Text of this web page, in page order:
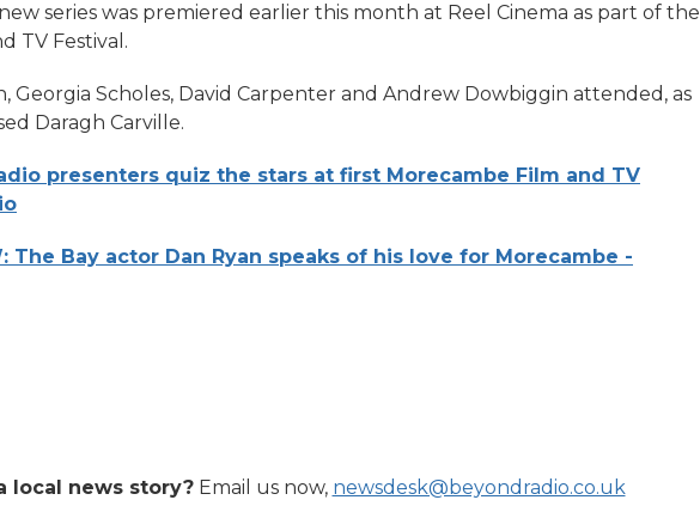
series was premiered earlier this month at Reel Cinema as part of the
TV Festival.
Georgia Scholes, David Carpenter and Andrew Dowbiggin attended, as
Daragh Carville.
presenters quiz the stars at first Morecambe Film and TV
The Bay actor Dan Ryan speaks of his love for Morecambe -
local news story?Email us now, newsdesk@beyondradio.co.uk